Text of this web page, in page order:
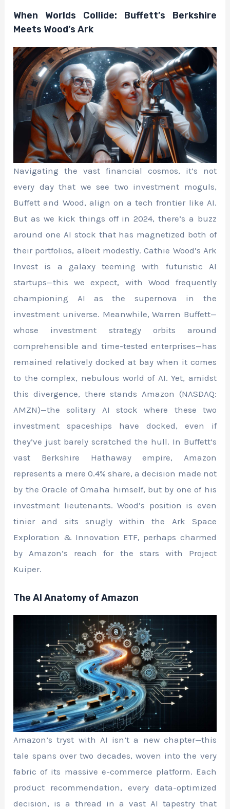
When Worlds Collide: Buffett’s Berkshire
Meets Wood’s Ark
Navigating the vast financial cosmos, it’s not
every day that we see two investment moguls,
Buffett and Wood, align on a tech frontier like AI.
But as we kick things off in 2024, there’s a buzz
around one AI stock that has magnetized both of
their portfolios, albeit modestly. Cathie Wood’s Ark
Invest is a galaxy teeming with futuristic AI
startups—this we expect, with Wood frequently
championing AI as the supernova in the
investment universe. Meanwhile, Warren Buffett—
whose investment strategy orbits around
comprehensible and time-tested enterprises—has
remained relatively docked at bay when it comes
to the complex, nebulous world of AI. Yet, amidst
this divergence, there stands Amazon (NASDAQ:
AMZN)—the solitary AI stock where these two
investment spaceships have docked, even if
they’ve just barely scratched the hull. In Buffett’s
vast Berkshire Hathaway empire, Amazon
represents a mere 0.4% share, a decision made not
by the Oracle of Omaha himself, but by one of his
investment lieutenants. Wood’s position is even
tinier and sits snugly within the Ark Space
Exploration & Innovation ETF, perhaps charmed
by Amazon’s reach for the stars with Project
Kuiper.
The AI Anatomy of Amazon
Amazon’s tryst with AI isn’t a new chapter—this
tale spans over two decades, woven into the very
fabric of its massive e-commerce platform. Each
product recommendation, every data-optimized
decision, is a thread in a vast AI tapestry that